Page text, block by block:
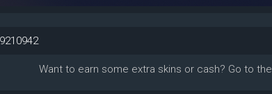
Want to earn some extra skins or cash? Go to the